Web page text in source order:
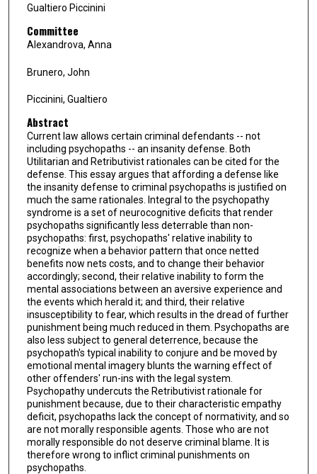
Gualtiero Piccinini
Committee
Alexandrova, Anna
Brunero, John
Piccinini, Gualtiero
Abstract
Current law allows certain criminal defendants -- not
including psychopaths -- an insanity defense. Both
Utilitarian and Retributivist rationales can be cited for the
defense. This essay argues that affording a defense like
the insanity defense to criminal psychopaths is justified on
much the same rationales. Integral to the psychopathy
syndrome is a set of neurocognitive deficits that render
psychopaths significantly less deterrable than non-
psychopaths: first, psychopaths' relative inability to
recognize when a behavior pattern that once netted
benefits now nets costs, and to change their behavior
accordingly; second, their relative inability to form the
mental associations between an aversive experience and
the events which herald it; and third, their relative
insusceptibility to fear, which results in the dread of further
punishment being much reduced in them. Psychopaths are
also less subject to general deterrence, because the
psychopath's typical inability to conjure and be moved by
emotional mental imagery blunts the warning effect of
other offenders' run-ins with the legal system.
Psychopathy undercuts the Retributivist rationale for
punishment because, due to their characteristic empathy
deficit, psychopaths lack the concept of normativity, and so
are not morally responsible agents. Those who are not
morally responsible do not deserve criminal blame. It is
therefore wrong to inflict criminal punishments on
psychopaths.